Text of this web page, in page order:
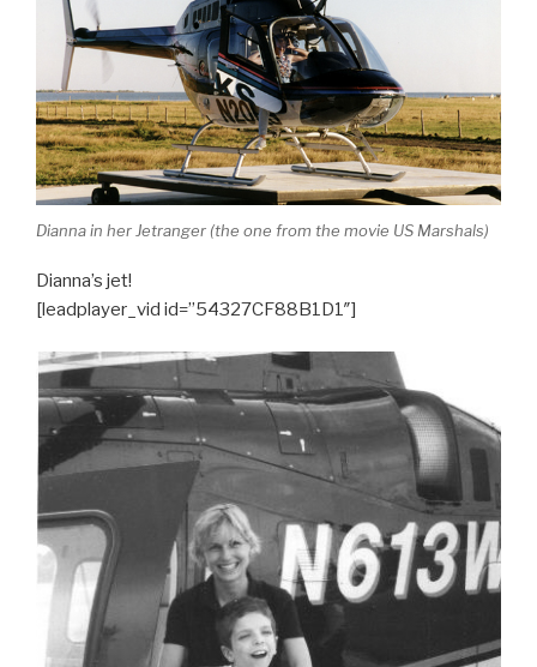
Dianna in her Jetranger (the one from the movie US Marshals)
Dianna’s jet!
[leadplayer_vid id=”54327CF88B1D1″]